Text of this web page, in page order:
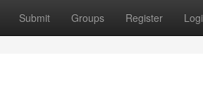
Submit Groups Register